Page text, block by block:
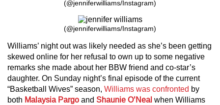
(@jenniferwilliams/Instagram)
(@jenniferwilliams/Instagram)
Williams’ night out was likely needed as she’s been getting
skewed online for her refusal to own up to some negative
remarks she made about her BBW friend and co-star’s
daughter. On Sunday night’s final episode of the current
“Basketball Wives” season, Williams was confronted by
both Malaysia Pargo and Shaunie O’Neal when Williams